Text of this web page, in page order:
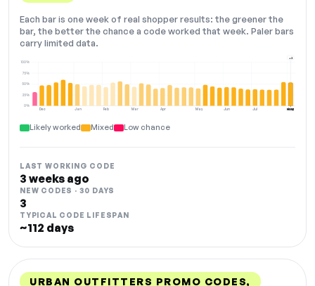
Each bar is one week of real shopper results: the greener the
bar, the better the chance a code worked that week. Paler bars
carry limited data.
Dec Jan Feb Mar Apr May Jun Jul Aug
0%
25%
50%
75%
100%
+2
NOW
Likely worked Mixed Low chance
LAST WORKING CODE
3 weeks ago
NEW CODES · 30 DAYS
3
TYPICAL CODE LIFESPAN
~112 days
URBAN OUTFITTERS PROMO CODES,